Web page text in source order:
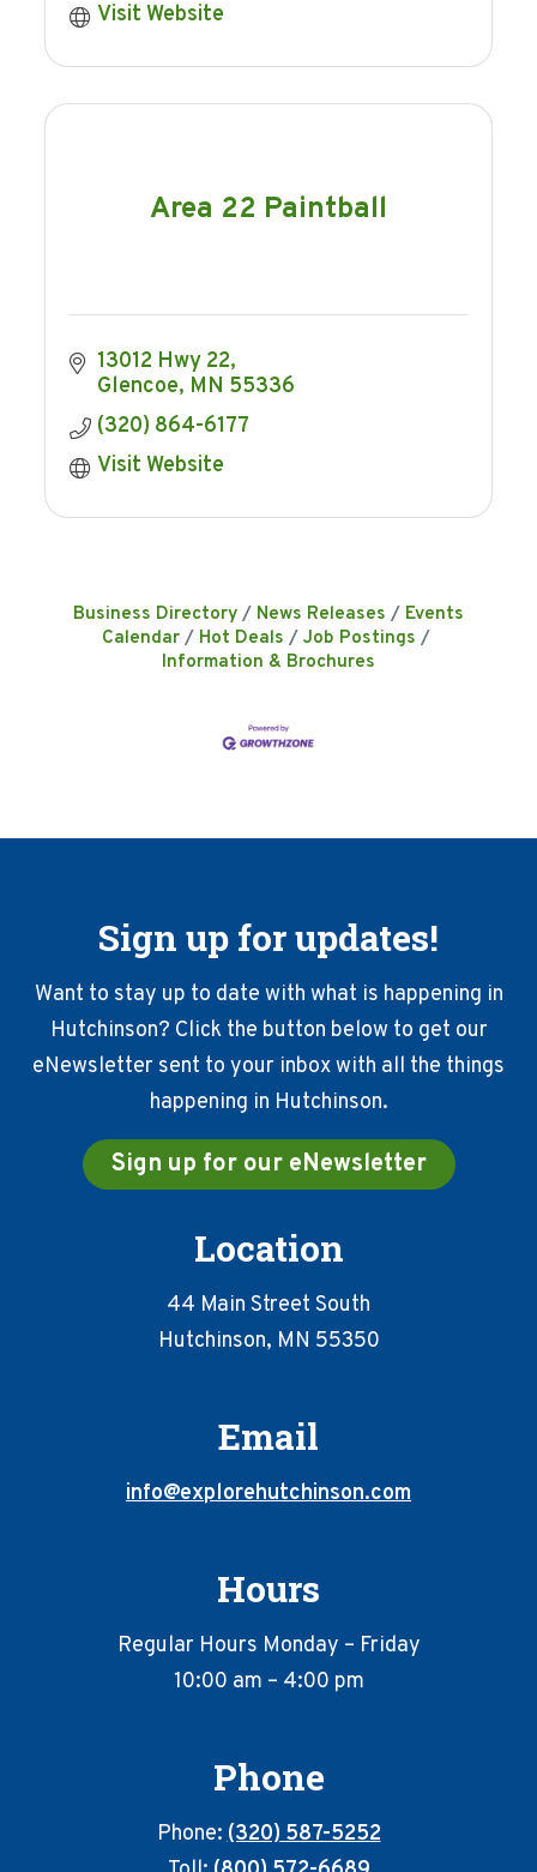
Visit Website
Area 22 Paintball
13012 Hwy 22
Glencoe MN 55336
(320) 864-6177
Visit Website
Business Directory News Releases
Events
Calendar
Hot Deals
Job Postings
Information & Brochures
Sign up for updates!
Want to stay up to date with what is happening in
Hutchinson? Click the button below to get our
eNewsletter sent to your inbox with all the things
happening in Hutchinson.
Sign up for our eNewsletter
Location
44 Main Street South
Hutchinson, MN 55350
Email
info@explorehutchinson.com
Hours
Regular Hours Monday – Friday
10:00 am – 4:00 pm
Phone
Phone:(320) 587-5252